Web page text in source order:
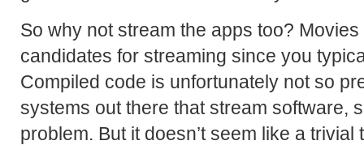
So why not stream the apps too?
candidates for streaming since you
Compiled code is unfortunately not so
systems out there that stream software,
problem. But it doesn’t seem like a